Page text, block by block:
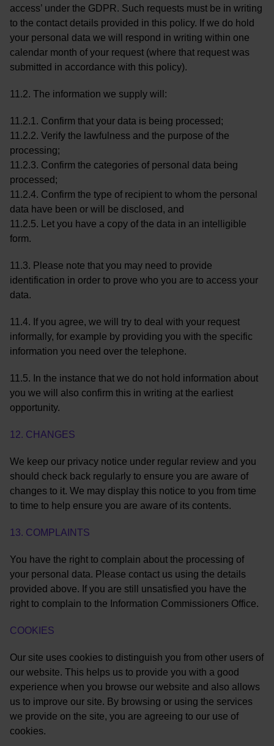
access’ under the GDPR. Such requests must be in writing
to the contact details provided in this policy. If we do hold
your personal data we will respond in writing within one
calendar month of your request (where that request was
submitted in accordance with this policy).
11.2. The information we supply will:
11.2.1. Confirm that your data is being processed;
11.2.2. Verify the lawfulness and the purpose of the
processing;
11.2.3. Confirm the categories of personal data being
processed;
11.2.4. Confirm the type of recipient to whom the personal
data have been or will be disclosed, and
11.2.5. Let you have a copy of the data in an intelligible
form.
11.3. Please note that you may need to provide
identification in order to prove who you are to access your
data.
11.4. If you agree, we will try to deal with your request
informally, for example by providing you with the specific
information you need over the telephone.
11.5. In the instance that we do not hold information about
you we will also confirm this in writing at the earliest
opportunity.
12. CHANGES
We keep our privacy notice under regular review and you
should check back regularly to ensure you are aware of
changes to it. We may display this notice to you from time
to time to help ensure you are aware of its contents.
13. COMPLAINTS
You have the right to complain about the processing of
your personal data. Please contact us using the details
provided above. If you are still unsatisfied you have the
right to complain to the Information Commissioners Office.
COOKIES
Our site uses cookies to distinguish you from other users of
our website. This helps us to provide you with a good
experience when you browse our website and also allows
us to improve our site. By browsing or using the services
we provide on the site, you are agreeing to our use of
cookies.